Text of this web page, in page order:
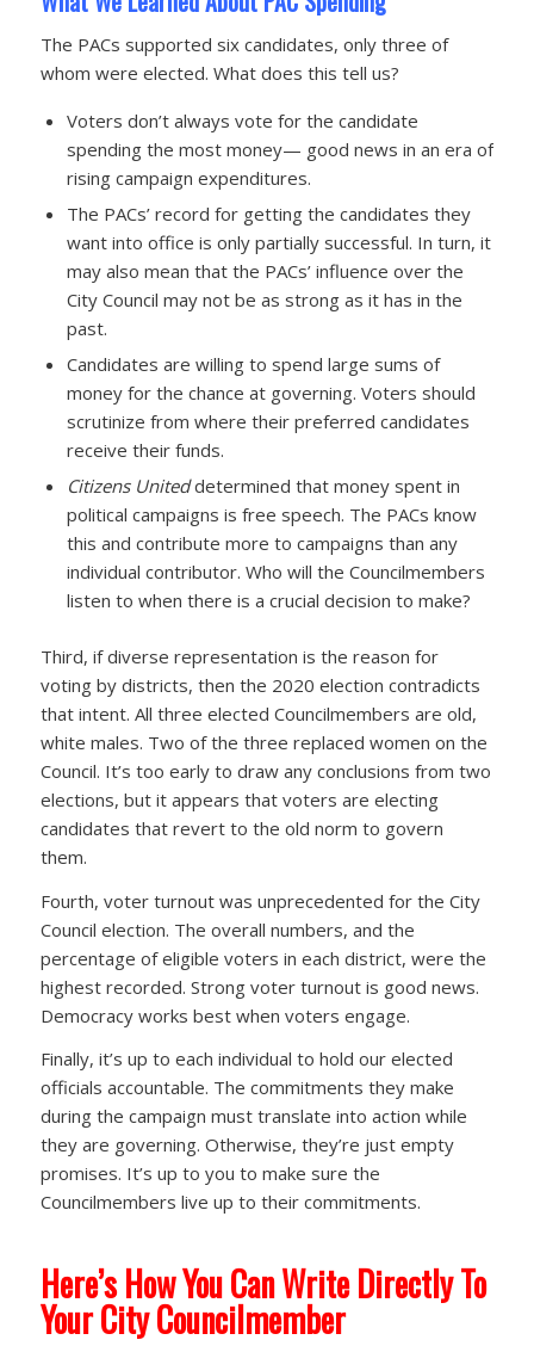
The PACs supported six candidates, only three of
whom were elected. What does this tell us?
Voters don’t always vote for the candidate
spending the most money— good news in an era of
rising campaign expenditures.
The PACs’ record for getting the candidates they
want into office is only partially successful. In turn, it
may also mean that the PACs’ influence over the
City Council may not be as strong as it has in the
past.
Candidates are willing to spend large sums of
money for the chance at governing. Voters should
scrutinize from where their preferred candidates
receive their funds.
Citizens Uniteddetermined that money spent in
political campaigns is free speech. The PACs know
this and contribute more to campaigns than any
individual contributor. Who will the Councilmembers
listen to when there is a crucial decision to make?
Third, if diverse representation is the reason for
voting by districts, then the 2020 election contradicts
that intent. All three elected Councilmembers are old,
white males. Two of the three replaced women on the
Council. It’s too early to draw any conclusions from two
elections, but it appears that voters are electing
candidates that revert to the old norm to govern
them.
Fourth, voter turnout was unprecedented for the City
Council election. The overall numbers, and the
percentage of eligible voters in each district, were the
highest recorded. Strong voter turnout is good news.
Democracy works best when voters engage.
Finally, it’s up to each individual to hold our elected
officials accountable. The commitments they make
during the campaign must translate into action while
they are governing. Otherwise, they’re just empty
promises. It’s up to you to make sure the
Councilmembers live up to their commitments.
Here’s How You Can Write Directly To
Your City Councilmember